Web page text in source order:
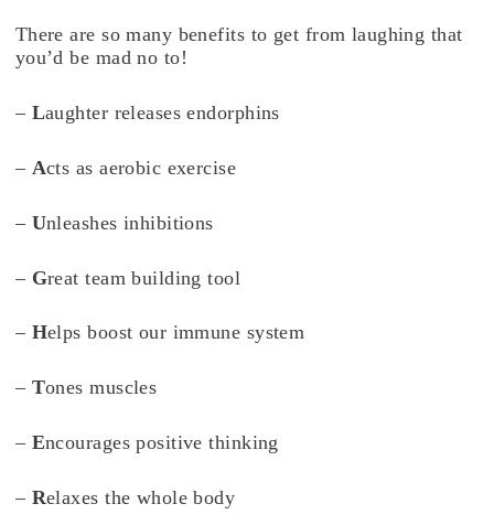
There are so many benefits to get from laughing that
you’d be mad no to!
– Laughter releases endorphins
– Acts as aerobic exercise
– Unleashes inhibitions
– Great team building tool
– Helps boost our immune system
– Tones muscles
– Encourages positive thinking
– Relaxes the whole body